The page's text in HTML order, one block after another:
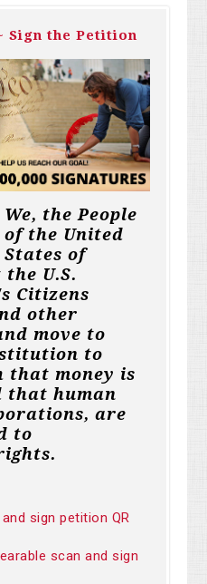
Sign the Petition
We, the People
of the United
States of
U.S.
Citizens
other
move to
to
that money is
that human
are
to
sign petition QR
scan and sign